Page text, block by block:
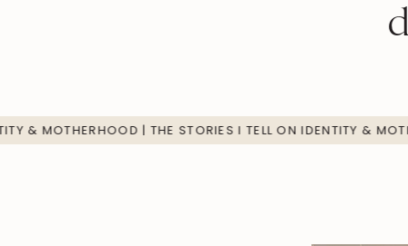
IDENTITY & MOTHERHOOD | THE STORIES I TELL ON